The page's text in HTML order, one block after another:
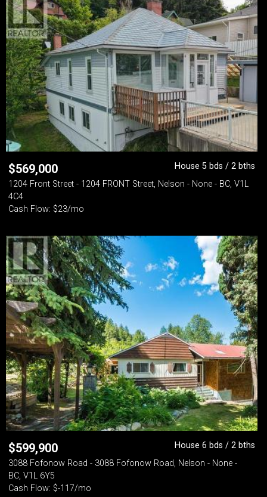
$569,000
House 5 bds / 2 bths
1204 Front Street - 1204 FRONT Street, Nelson - None - BC, V1L
4C4
Cash Flow: $23/mo
$599,900
House 6 bds / 2 bths
3088 Fofonow Road - 3088 Fofonow Road, Nelson - None -
BC, V1L 6Y5
Cash Flow: $-117/mo